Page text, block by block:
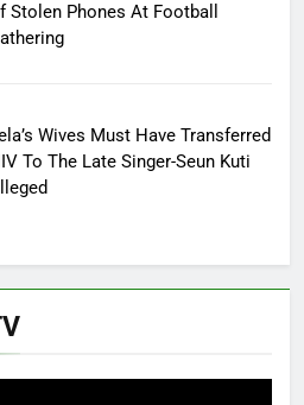
Stolen Phones At Football
Wives Must Have Transferred
To The Late Singer-Seun Kuti